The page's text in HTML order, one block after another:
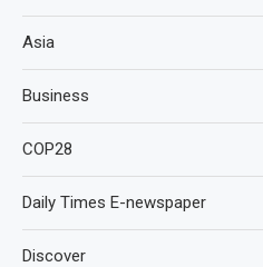
Asia
Business
COP28
Daily Times E-newspaper
Discover